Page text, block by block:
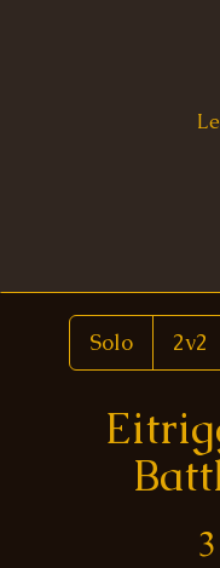
Solo 2v2